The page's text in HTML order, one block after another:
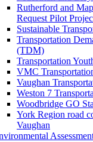
Rutherford and
Request Pilot
Sustainable
Transportation
(TDM)
Transportation
VMC
Vaughan
Weston 7
Woodbridge GO
York Region road
Vaughan